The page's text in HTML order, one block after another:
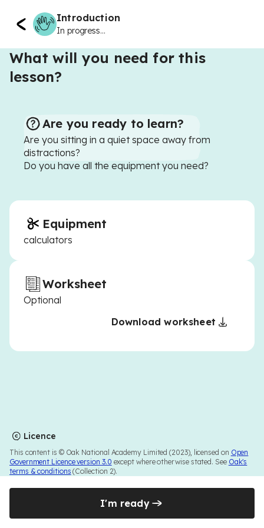
Introduction
In progress...
What will you need for this
lesson?
Are you ready to learn?
Are you sitting in a quiet space away from
distractions?
Do you have all the equipment you need?
Equipment
calculators
Worksheet
Optional
Download worksheet
Licence
This content is © Oak National Academy Limited (2023), licensed on Open
Government Licence version 3.0 except where otherwise stated. See Oak's
terms & conditions (Collection 2).
I'm ready